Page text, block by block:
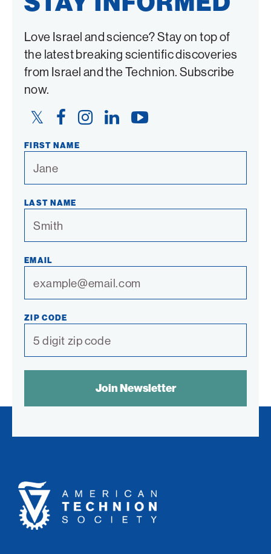
Love Israel and science? Stay on top of
the latest breaking scientific discoveries
from Israel and the Technion. Subscribe
now.
Twitter
FacebookInstagramLinkedIn YouTube
FIRST NAME
LAST NAME
EMAIL
ZIP CODE
American
Technion
Society